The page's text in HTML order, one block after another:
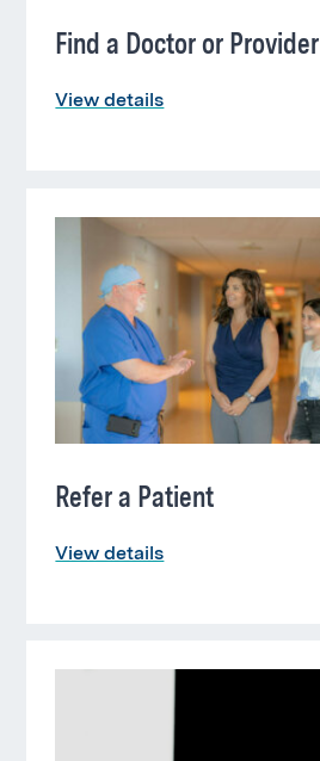
Find a Doctor or Provider
View details
Refer a Patient
View details